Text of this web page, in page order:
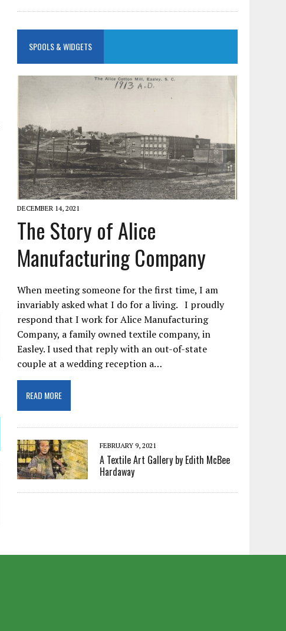
SPOOLS & WIDGETS
DECEMBER 14, 2021
The Story of Alice
Manufacturing Company
When meeting someone for the first time, I am
invariably asked what I do for a living. I proudly
respond that I work for Alice Manufacturing
Company, a family owned textile company, in
Easley. I used that reply with an out-of-state
couple at a wedding reception a…
READ MORE
FEBRUARY 9, 2021
A Textile Art Gallery by Edith McBee
Hardaway